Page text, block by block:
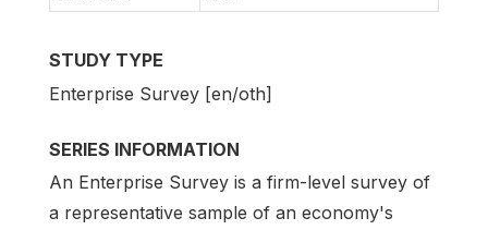
STUDY TYPE
Enterprise Survey [en/oth]
SERIES INFORMATION
An Enterprise Survey is a firm-level survey of
a representative sample of an economy's